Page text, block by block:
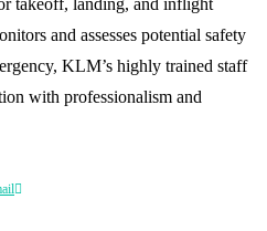
and assesses potential safety
KLM’s highly trained staff
with professionalism and